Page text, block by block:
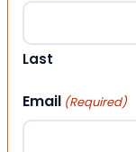
Last
Email (Required)